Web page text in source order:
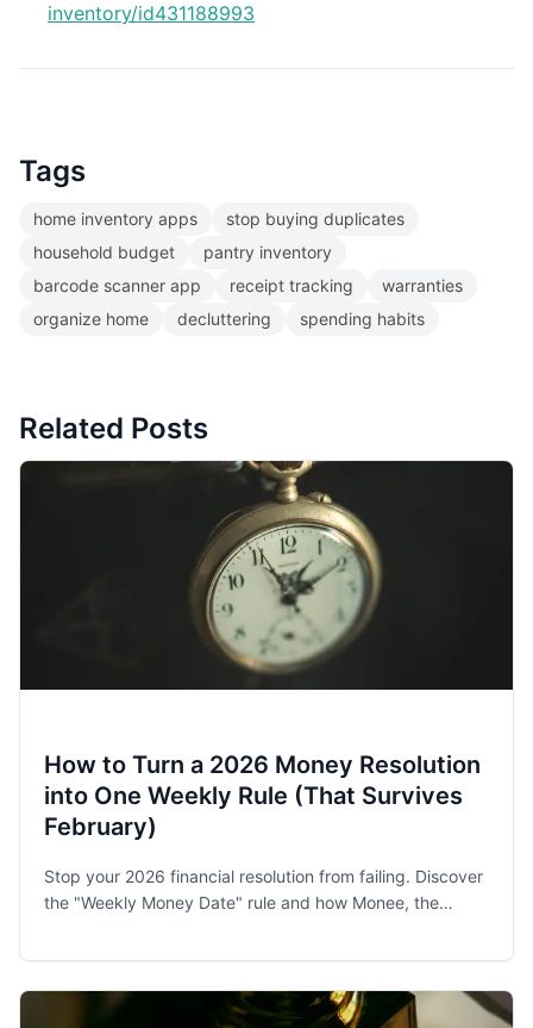
inventory/id431188993
Tags
home inventory apps
stop buying duplicates
household budget
pantry inventory
barcode scanner app
receipt tracking
warranties
organize home
decluttering spending habits
Related Posts
How to Turn a 2026 Money Resolution
into One Weekly Rule (That Survives
February)
Stop your 2026 financial resolution from failing. Discover
the "Weekly Money Date" rule and how Monee, the